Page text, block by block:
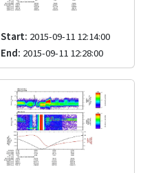
Start: 2015-09-11 12:14:00
End: 2015-09-11 12:28:00